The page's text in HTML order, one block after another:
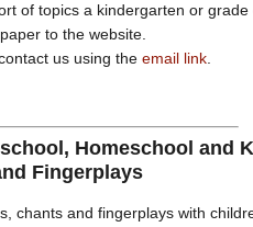
of topics a kindergarten or grade
to the website.
us using the email link.
Homeschool and
Fingerplays
chants and fingerplays with